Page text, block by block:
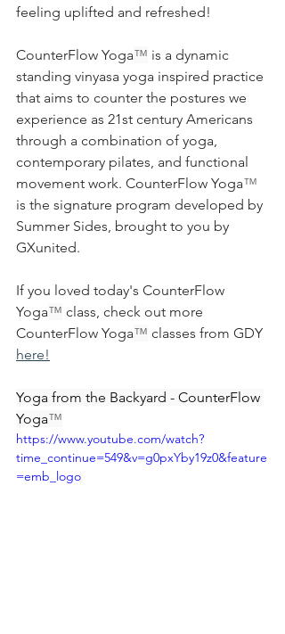
feeling uplifted and refreshed!
CounterFlow Yoga™ is a dynamic
standing vinyasa yoga inspired practice
that aims to counter the postures we
experience as 21st century Americans
through a combination of yoga,
contemporary pilates, and functional
movement work. CounterFlow Yoga™
is the signature program developed by
Summer Sides, brought to you by
GXunited.
If you loved today's CounterFlow
Yoga™ class, check out more
CounterFlow Yoga™ classes from GDY
here!
Yoga from the Backyard - CounterFlow
Yoga™
https://www.youtube.com/watch?
time_continue=549&v=g0pxYby19z0&feature
=emb_logo